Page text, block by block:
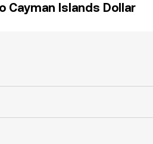
Cayman Islands Dollar